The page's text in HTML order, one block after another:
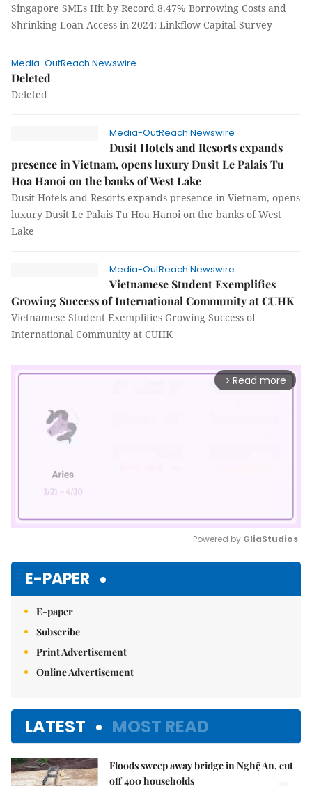
Singapore SMEs Hit by Record 8.47% Borrowing Costs and
Shrinking Loan Access in 2024: Linkflow Capital Survey
Media-OutReach Newswire
Deleted
Deleted
Media-OutReach Newswire
Dusit Hotels and Resorts expands
presence in Vietnam, opens luxury Dusit Le Palais Tu
Hoa Hanoi on the banks of West Lake
Dusit Hotels and Resorts expands presence in Vietnam, opens
luxury Dusit Le Palais Tu Hoa Hanoi on the banks of West
Lake
Media-OutReach Newswire
Vietnamese Student Exemplifies
Growing Success of International Community at CUHK
Vietnamese Student Exemplifies Growing Success of
International Community at CUHK
arrow_forward_ios Read more
Powered by GliaStudios
E-PAPER
E-paper
Subscribe
Print Advertisement
Online Advertisement
LATEST MOST READ
Floods sweep away bridge in Nghệ An, cut
off 400 households